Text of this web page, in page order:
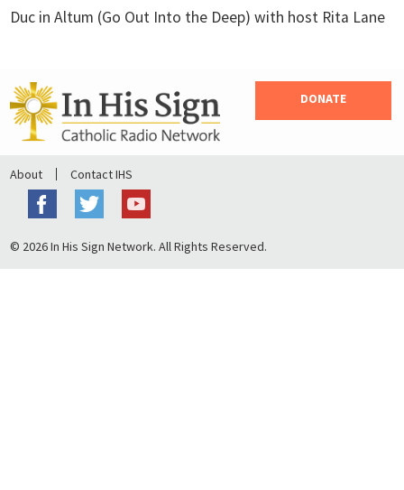
Duc in Altum (Go Out Into the Deep) with host Rita Lane
DONATE
About Contact IHS
© 2026 In His Sign Network. All Rights Reserved.